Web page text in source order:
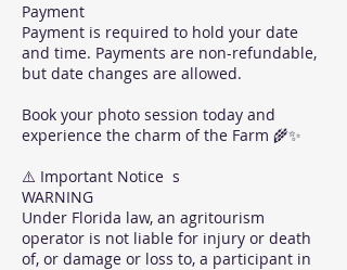
Payment
Payment is required to hold your date
and time. Payments are non-refundable,
but date changes are allowed.
Book your photo session today and
experience the charm of the Farm 🌾✨
⚠️ Important Notice s
WARNING
Under Florida law, an agritourism
operator is not liable for injury or death
of, or damage or loss to, a participant in